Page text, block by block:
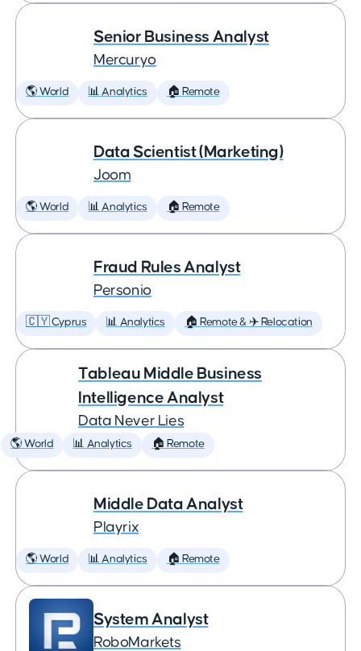
Senior Business Analyst
Mercuryo
🌎 World 📊 Analytics 🏠 Remote
Data Scientist (Marketing)
Joom
🌎 World 📊 Analytics 🏠 Remote
Fraud Rules Analyst
Personio
🇨🇾 Cyprus 📊 Analytics 🏠 Remote & ✈️ Relocation
Tableau Middle Business
Intelligence Analyst
Data Never Lies
🌎 World 📊 Analytics 🏠 Remote
Middle Data Analyst
Playrix
🌎 World 📊 Analytics 🏠 Remote
System Analyst
RoboMarkets